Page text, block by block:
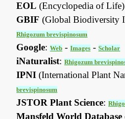
EOL (Encyclopedia of
GBIF (Global Biodiversity
Rhigozum brevispinosum
Google:Web -Images -Scholar
iNaturalist:Rhigozum
IPNI (International Plant
brevispinosum
JSTOR Plant Science:
Mansfeld World